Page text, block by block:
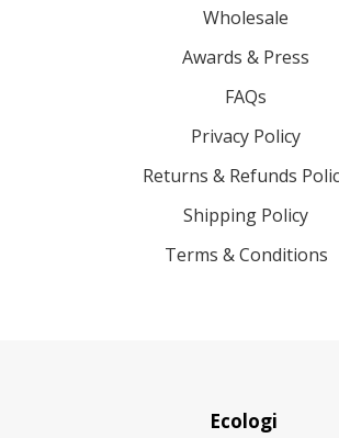
Wholesale
Awards & Press
FAQs
Privacy Policy
Returns & Refunds
Shipping Policy
Terms & Conditions
Ecologi